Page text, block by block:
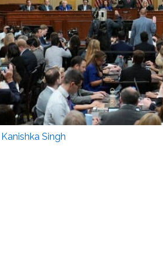
Kanishka Singh